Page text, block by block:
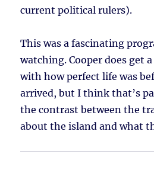
current political rulers).
This was a fascinating
watching. Cooper does get
with how perfect life was
arrived, but I think that’s
the contrast between the
about the island and what